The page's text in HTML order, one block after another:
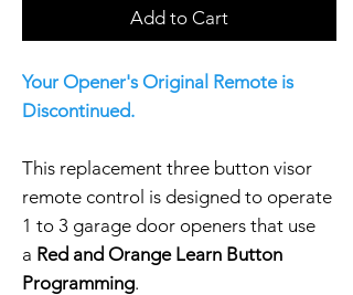
Add to Cart
Your Opener's Original Remote is
Discontinued.
This replacement three button visor
remote control is designed to operate
1 to 3 garage door openers that use
a Red and Orange Learn Button
Programming.